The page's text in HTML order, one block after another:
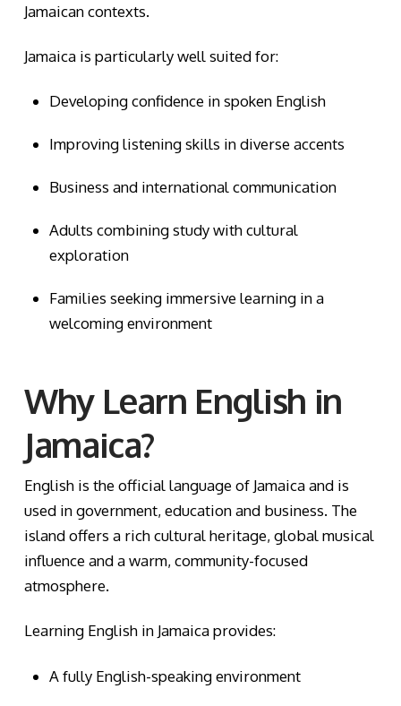
Jamaican contexts.
Jamaica is particularly well suited for:
Developing confidence in spoken English
Improving listening skills in diverse accents
Business and international communication
Adults combining study with cultural
exploration
Families seeking immersive learning in a
welcoming environment
Why Learn English in
Jamaica?
English is the official language of Jamaica and is
used in government, education and business. The
island offers a rich cultural heritage, global musical
influence and a warm, community-focused
atmosphere.
Learning English in Jamaica provides:
A fully English-speaking environment